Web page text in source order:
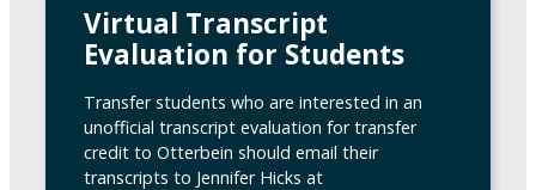
Virtual Transcript
Evaluation for Students
Transfer students who are interested in an
unofficial transcript evaluation for transfer
credit to Otterbein should email their
transcripts to Jennifer Hicks at